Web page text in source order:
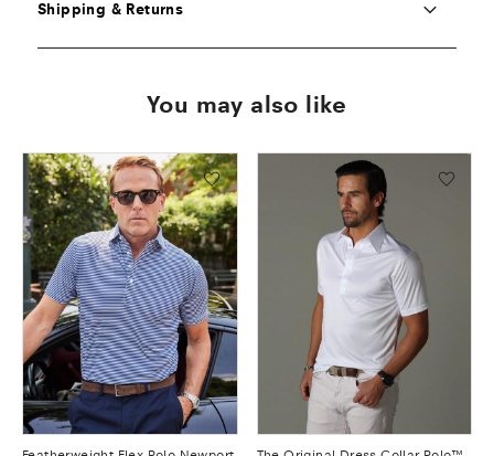
Shipping & Returns
You may also like